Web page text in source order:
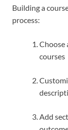
Building a
process:
Choose
courses
Add